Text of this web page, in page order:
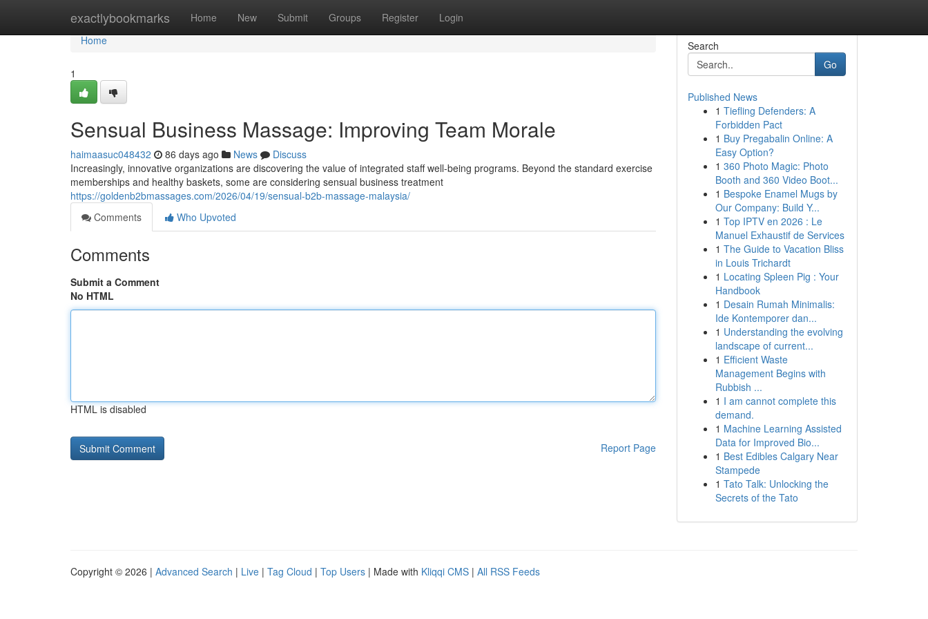
exactlybookmarks Home New Submit Groups Register Login
Home
Home
1
Sensual Business Massage: Improving Team Morale
haimaasuc048432 86 days ago News
Discuss
Increasingly, innovative organizations are discovering the value of integrated staff well-being programs. Beyond the standard exercise
memberships and healthy baskets, some are considering sensual business treatment
https://goldenb2bmassages.com/2026/04/19/sensual-b2b-massage-malaysia/
Comments
Who Upvoted
Comments
Submit a Comment
No HTML
HTML is disabled
Report Page
Search
Go
Published News
1 Tiefling Defenders: A
Forbidden Pact
1 Buy Pregabalin Online: A
Easy Option?
1 360 Photo Magic: Photo
Booth and 360 Video Boot...
1 Bespoke Enamel Mugs by
Our Company: Build Y...
1 Top IPTV en 2026 : Le
Manuel Exhaustif de Services
1 The Guide to Vacation Bliss
in Louis Trichardt
1 Locating Spleen Pig : Your
Handbook
1 Desain Rumah Minimalis:
Ide Kontemporer dan...
1 Understanding the evolving
landscape of current...
1 Efficient Waste
Management Begins with
Rubbish ...
1 I am cannot complete this
demand.
1 Machine Learning Assisted
Data for Improved Bio...
1 Best Edibles Calgary Near
Stampede
1 Tato Talk: Unlocking the
Secrets of the Tato
Copyright © 2026 | Advanced Search | Live | Tag Cloud | Top Users | Made with Kliqqi CMS | All RSS Feeds